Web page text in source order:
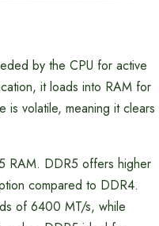
by the CPU for active
it loads into RAM for
is volatile, meaning it clears
RAM. DDR5 offers higher
compared to DDR4.
of 6400 MT/s, while